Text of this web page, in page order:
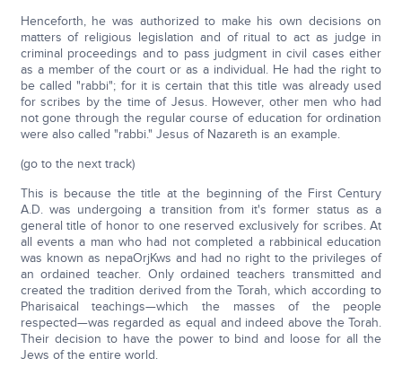
Henceforth, he was authorized to make his own decisions on
matters of religious legislation and of ritual to act as judge in
criminal proceedings and to pass judgment in civil cases either
as a member of the court or as a individual. He had the right to
be called "rabbi"; for it is certain that this title was already used
for scribes by the time of Jesus. However, other men who had
not gone through the regular course of education for ordination
were also called "rabbi." Jesus of Nazareth is an example.
(go to the next track)
This is because the title at the beginning of the First Century
A.D. was undergoing a transition from it's former status as a
general title of honor to one reserved exclusively for scribes. At
all events a man who had not completed a rabbinical education
was known as nepaOrjKws and had no right to the privileges of
an ordained teacher. Only ordained teachers transmitted and
created the tradition derived from the Torah, which according to
Pharisaical teachings—which the masses of the people
respected—was regarded as equal and indeed above the Torah.
Their decision to have the power to bind and loose for all the
Jews of the entire world.